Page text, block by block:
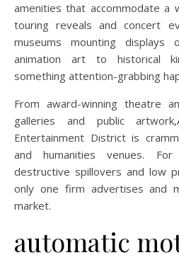
amenities that accommodate a
touring reveals and concert
museums mounting
animation art to historical
something attention-grabbing
From award-winning theatre
galleries and public
Entertainment District is
and humanities venues.
destructive spillovers and low
only one firm advertises and
market.
automatic